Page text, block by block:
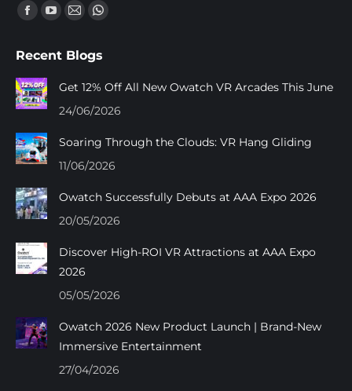
Find us on:
Facebook
opens
in
new
YouTube
opens
in
Mail
opens
in
new
Whatsapp
opens
in
Recent Blogs
Get 12% Off All New Owatch VR Arcades This June
24/06/2026
Soaring Through the Clouds: VR Hang Gliding
11/06/2026
Owatch Successfully Debuts at AAA Expo 2026
20/05/2026
Discover High-ROI VR Attractions at AAA Expo
2026
05/05/2026
Owatch 2026 New Product Launch | Brand-New
Immersive Entertainment
27/04/2026